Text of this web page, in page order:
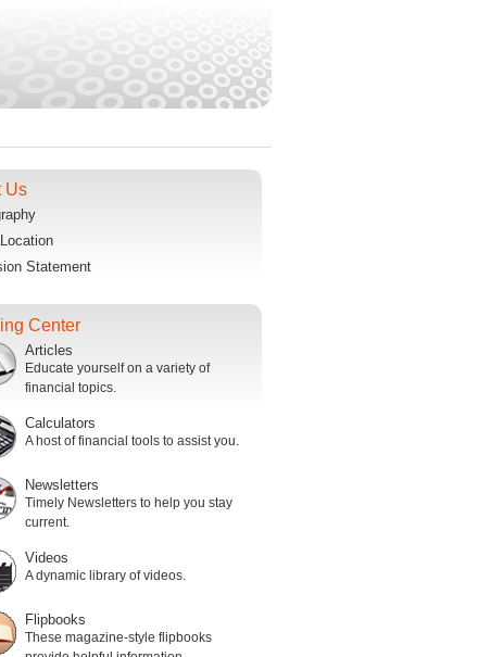
Us
Statement
Center
Articles
Educate yourself on a variety of
financial topics.
Calculators
A host of financial tools to assist you.
Newsletters
Timely Newsletters to help you stay
current.
Videos
A dynamic library of videos.
Flipbooks
These magazine-style flipbooks